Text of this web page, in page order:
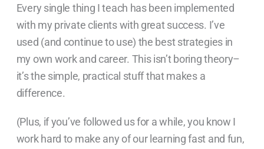
Every single thing I teach has been implemented
with my private clients with great success. I’ve
used (and continue to use) the best strategies in
my own work and career. This isn’t boring theory–
it’s the simple, practical stuff that makes a
difference.
(Plus, if you’ve followed us for a while, you know I
work hard to make any of our learning fast and fun,